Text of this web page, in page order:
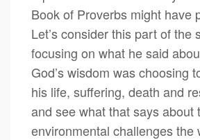
Book of Proverbs might have
Let’s consider this part of the
focusing on what he said
God’s wisdom was choosing
his life, suffering, death and
and see what that says about
environmental challenges the